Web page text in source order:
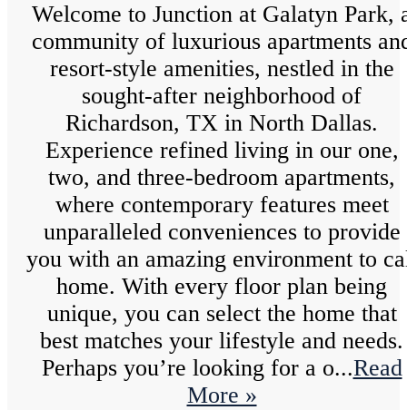
Welcome to Junction at Galatyn Park,
community of luxurious apartments
resort-style amenities, nestled in the
sought-after neighborhood of
Richardson, TX in North Dallas.
Experience refined living in our one,
two, and three-bedroom apartments,
where contemporary features meet
unparalleled conveniences to provide
you with an amazing environment to
home. With every floor plan being
unique, you can select the home that
best matches your lifestyle and needs.
Perhaps you’re looking for a o...Read
More »